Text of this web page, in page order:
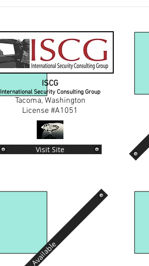
ISCG
International Security Consulting Group
Tacoma, Washington
License #A1051
Visit Site
Available